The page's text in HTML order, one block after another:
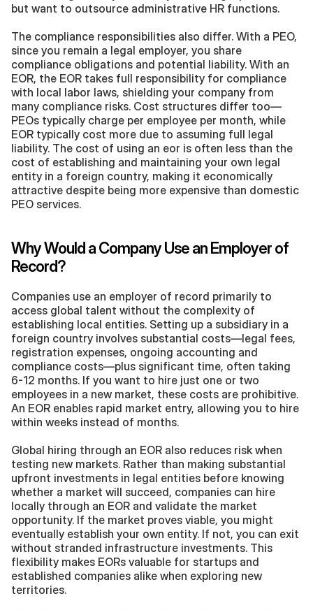
but want to outsource administrative HR functions.
The compliance responsibilities also differ. With a PEO,
since you remain a legal employer, you share
compliance obligations and potential liability. With an
EOR, the EOR takes full responsibility for compliance
with local labor laws, shielding your company from
many compliance risks. Cost structures differ too—
PEOs typically charge per employee per month, while
EOR typically cost more due to assuming full legal
liability. The cost of using an eor is often less than the
cost of establishing and maintaining your own legal
entity in a foreign country, making it economically
attractive despite being more expensive than domestic
PEO services.
Why Would a Company Use an Employer of
Record?
Companies use an employer of record primarily to
access global talent without the complexity of
establishing local entities. Setting up a subsidiary in a
foreign country involves substantial costs—legal fees,
registration expenses, ongoing accounting and
compliance costs—plus significant time, often taking
6-12 months. If you want to hire just one or two
employees in a new market, these costs are prohibitive.
An EOR enables rapid market entry, allowing you to hire
within weeks instead of months.
Global hiring through an EOR also reduces risk when
testing new markets. Rather than making substantial
upfront investments in legal entities before knowing
whether a market will succeed, companies can hire
locally through an EOR and validate the market
opportunity. If the market proves viable, you might
eventually establish your own entity. If not, you can exit
without stranded infrastructure investments. This
flexibility makes EORs valuable for startups and
established companies alike when exploring new
territories.